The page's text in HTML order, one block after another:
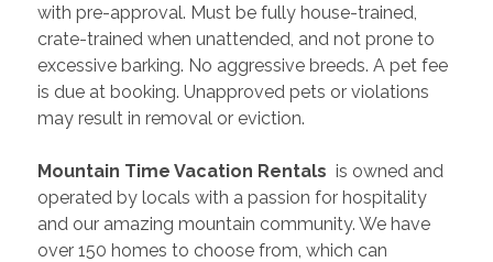
with pre-approval. Must be fully house-trained,
crate-trained when unattended, and not prone to
excessive barking. No aggressive breeds. A pet fee
is due at booking. Unapproved pets or violations
may result in removal or eviction.
Mountain Time Vacation Rentals is owned and
operated by locals with a passion for hospitality
and our amazing mountain community. We have
over 150 homes to choose from, which can